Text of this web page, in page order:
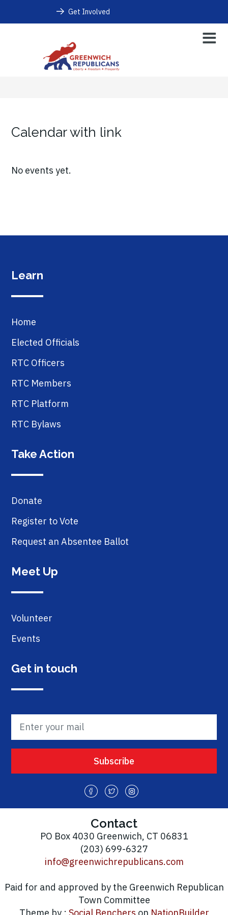
Get Involved
Calendar with link
No events yet.
Learn
Home
Elected Officials
RTC Officers
RTC Members
RTC Platform
RTC Bylaws
Take Action
Donate
Register to Vote
Request an Absentee Ballot
Meet Up
Volunteer
Events
Get in touch
Contact
PO Box 4030 Greenwich, CT 06831
(203) 699-6327
info@greenwichrepublicans.com
Paid for and approved by the Greenwich Republican
Town Committee
Theme by : Social Benchers on NationBuilder